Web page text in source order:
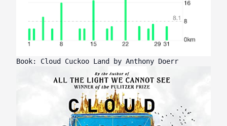
Book: Cloud Cuckoo Land by Anthony Doerr